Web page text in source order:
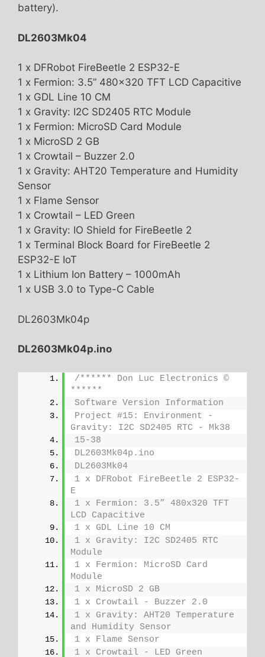
battery).
DL2603Mk04
1 x DFRobot FireBeetle 2 ESP32-E
1 x Fermion: 3.5” 480×320 TFT LCD Capacitive
1 x GDL Line 10 CM
1 x Gravity: I2C SD2405 RTC Module
1 x Fermion: MicroSD Card Module
1 x MicroSD 2 GB
1 x Crowtail – Buzzer 2.0
1 x Gravity: AHT20 Temperature and Humidity
Sensor
1 x Flame Sensor
1 x Crowtail – LED Green
1 x Gravity: IO Shield for FireBeetle 2
1 x Terminal Block Board for FireBeetle 2
ESP32-E IoT
1 x Lithium Ion Battery – 1000mAh
1 x USB 3.0 to Type-C Cable
DL2603Mk04p
DL2603Mk04p.ino
/****** Don Luc Electronics ©
******
Software Version Information
Project #15: Environment -
Gravity: I2C SD2405 RTC - Mk38
15-38
DL2603Mk04p.ino
DL2603Mk04
1 x DFRobot FireBeetle 2 ESP32-
E
1 x Fermion: 3.5” 480x320 TFT
LCD Capacitive
1 x GDL Line 10 CM
1 x Gravity: I2C SD2405 RTC
Module
1 x Fermion: MicroSD Card
Module
1 x MicroSD 2 GB
1 x Crowtail - Buzzer 2.0
1 x Gravity: AHT20 Temperature
and Humidity Sensor
1 x Flame Sensor
1 x Crowtail - LED Green